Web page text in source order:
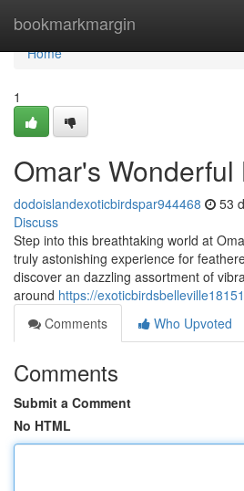
bookmarkmargin
Home
Home
1
Omar's Wonderful
dodoislandexoticbirdspar944468 53
Discuss
Step into this breathtaking world at
truly astonishing experience for
discover an dazzling assortment of
around https://
Comments
Who Upvoted
Comments
Submit a Comment
No HTML